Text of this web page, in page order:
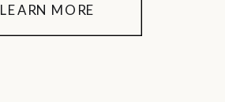
LEARN MORE